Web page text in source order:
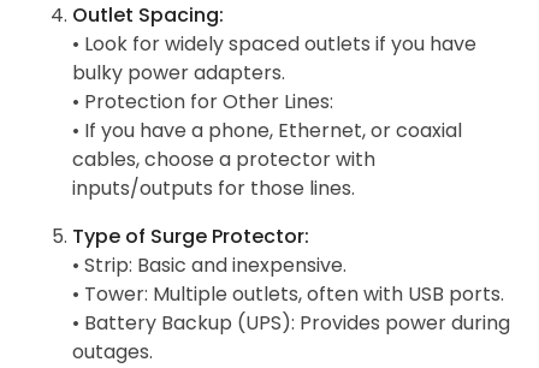
Outlet Spacing:
• Look for widely spaced outlets if you have
bulky power adapters.
• Protection for Other Lines:
• If you have a phone, Ethernet, or coaxial
cables, choose a protector with
inputs/outputs for those lines.
Type of Surge Protector:
• Strip: Basic and inexpensive.
• Tower: Multiple outlets, often with USB ports.
• Battery Backup (UPS): Provides power during
outages.